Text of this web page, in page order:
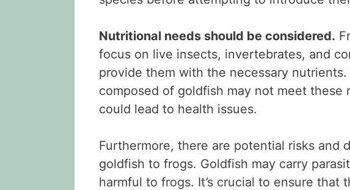
Nutritional needs should be considered.
focus on live insects, invertebrates, and
provide them with the necessary
composed of goldfish may not meet these
could lead to health issues.
Furthermore, there are potential risks and
goldfish to frogs. Goldfish may carry
harmful to frogs. It’s crucial to ensure that